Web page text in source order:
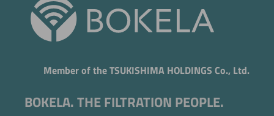
Member of the TSUKISHIMA HOLDINGS Co., Ltd.
BOKELA. THE FILTRATION PEOPLE.